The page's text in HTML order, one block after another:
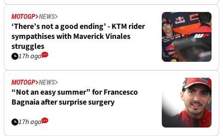
MOTOGP NEWS
‘There’s not a good ending’ - KTM rider
sympathises with Maverick Vinales
struggles
17h ago
MOTOGP NEWS
“Not an easy summer” for Francesco
Bagnaia after surprise surgery
17h ago